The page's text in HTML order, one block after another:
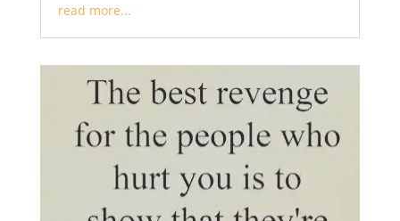
read more...